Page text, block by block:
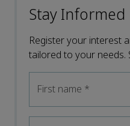
Stay Informed
Register your interest
tailored to your needs.
First name *